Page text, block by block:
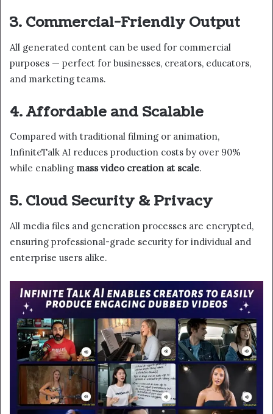
3. Commercial-Friendly Output
All generated content can be used for commercial
purposes — perfect for businesses, creators, educators,
and marketing teams.
4. Affordable and Scalable
Compared with traditional filming or animation,
InfiniteTalk AI reduces production costs by over 90%
while enabling mass video creation at scale.
5. Cloud Security & Privacy
All media files and generation processes are encrypted,
ensuring professional-grade security for individual and
enterprise users alike.